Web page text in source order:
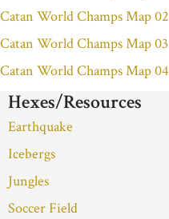
Catan World Champs Map 02
Catan World Champs Map 03
Catan World Champs Map 04
Hexes/Resources
Earthquake
Icebergs
Jungles
Soccer Field